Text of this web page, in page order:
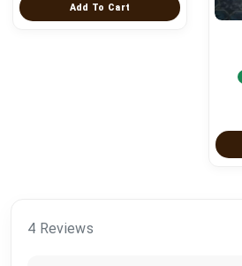
Add To Cart
4 Reviews